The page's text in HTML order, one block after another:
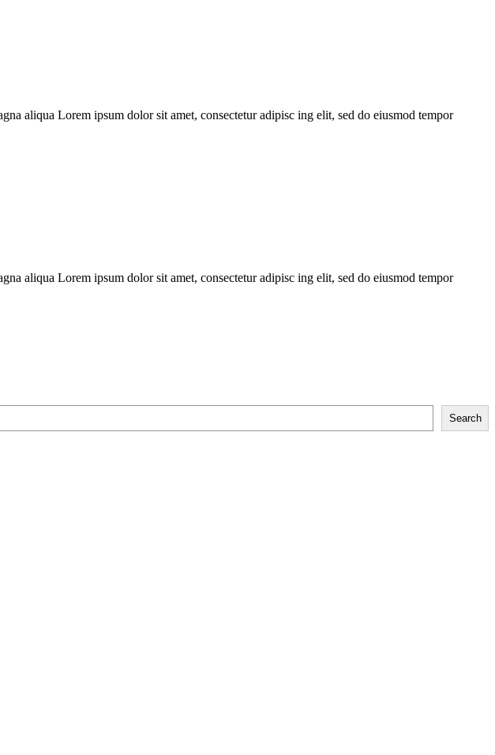
aliqua Lorem ipsum dolor sit amet, consectetur adipisc ing elit, sed do eiusmod tempor
aliqua Lorem ipsum dolor sit amet, consectetur adipisc ing elit, sed do eiusmod tempor
Search